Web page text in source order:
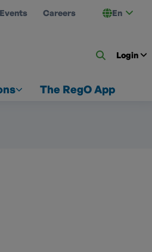
Events Careers En
Login
The RegO App